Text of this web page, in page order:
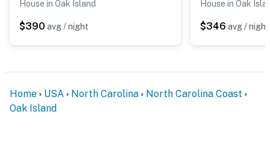
House in Oak Island
$390 avg / night
House in Oak
$346 avg / night
Home USA North Carolina
North Carolina Coast
Oak Island